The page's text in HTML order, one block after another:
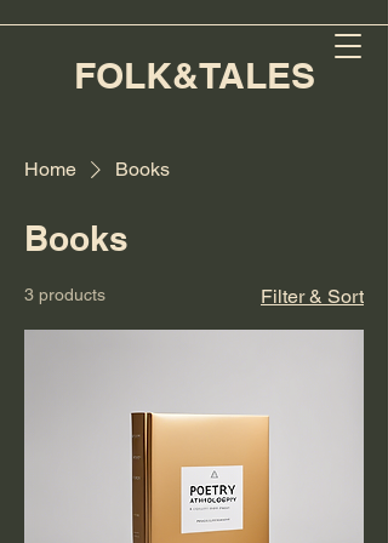
FOLK&TALES
Home Books
Books
3 products Filter & Sort